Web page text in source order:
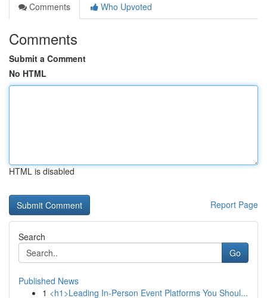
Comments
Who Upvoted
Comments
Submit a Comment
No HTML
HTML is disabled
Report Page
Search
Go
Published News
1 <h1>Leading In-Person Event Platforms You Shoul...